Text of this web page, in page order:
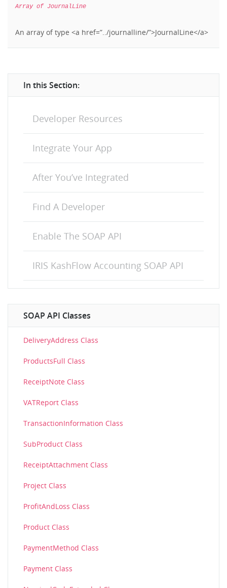
Array of JournalLine
An array of type <a href=”../journalline/”>JournalLine</a>
In this Section:
Developer Resources
Integrate Your App
After You’ve Integrated
Find A Developer
Enable The SOAP API
IRIS KashFlow Accounting SOAP API
SOAP API Classes
DeliveryAddress Class
ProductsFull Class
ReceiptNote Class
VATReport Class
TransactionInformation Class
SubProduct Class
ReceiptAttachment Class
Project Class
ProfitAndLoss Class
Product Class
PaymentMethod Class
Payment Class